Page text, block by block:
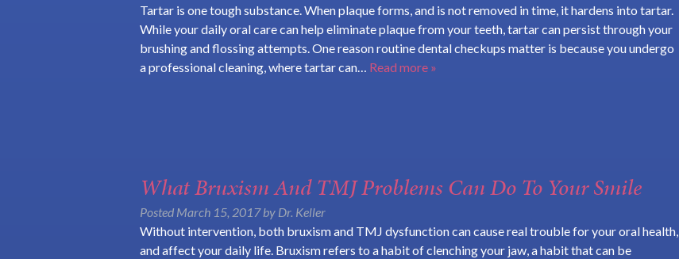
Tartar is one tough substance. When plaque forms, and is not removed in time, it hardens into tartar.
While your daily oral care can help eliminate plaque from your teeth, tartar can persist through your
brushing and flossing attempts. One reason routine dental checkups matter is because you undergo
a professional cleaning, where tartar can… Read more »
What Bruxism And TMJ Problems Can Do To Your Smile
Posted March 15, 2017 by Dr. Keller
Without intervention, both bruxism and TMJ dysfunction can cause real trouble for your oral health,
and affect your daily life. Bruxism refers to a habit of clenching your jaw, a habit that can be